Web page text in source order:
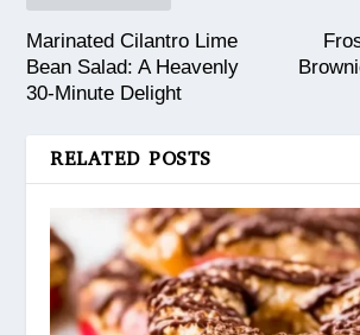
Marinated Cilantro Lime
Bean Salad: A Heavenly
30-Minute Delight
RELATED POSTS